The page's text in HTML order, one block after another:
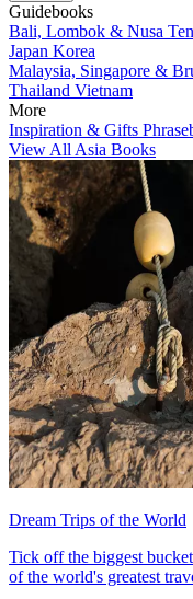
Guidebooks
Bali, Lombok & Nusa
Japan Korea
Malaysia, Singapore &
Thailand Vietnam
More
Inspiration & Gifts
View All Asia Books
Dream Trips of the World
Tick off the biggest
of the world's greatest